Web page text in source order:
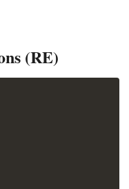
(RE)